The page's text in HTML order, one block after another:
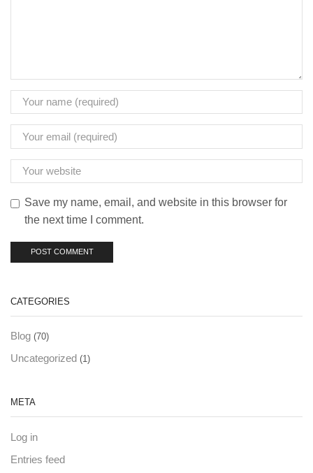
Save my name, email, and website in this browser for
the next time I comment.
CATEGORIES
Blog (70)
Uncategorized (1)
META
Log in
Entries feed